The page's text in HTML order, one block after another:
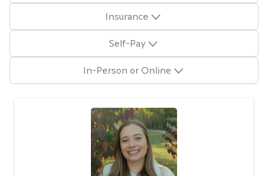
Insurance
Self-Pay
In-Person or Online